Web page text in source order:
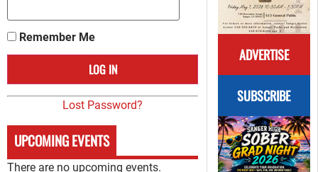
ADVERTISE
SUBSCRIBE
Remember Me
Lost Password?
UPCOMING EVENTS
There are no upcoming events.